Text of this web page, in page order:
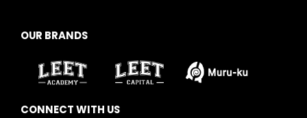
OUR BRANDS
CONNECT WITH US